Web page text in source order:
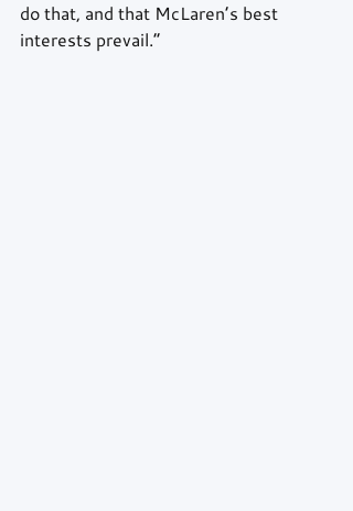
do that, and that McLaren’s best
interests prevail.”